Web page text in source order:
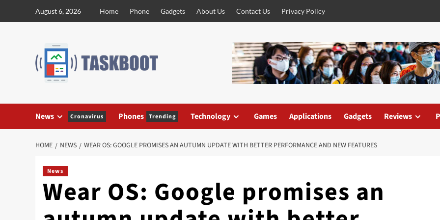
August 6, 2026 Home Phone Gadgets About Us Contact Us Privacy Policy
News Cronavirus Phones Trending Technology Games Applications Gadgets Reviews
HOME NEWS WEAR OS: GOOGLE PROMISES AN AUTUMN UPDATE WITH BETTER PERFORMANCE AND NEW FEATURES
News
Wear OS: Google promises an